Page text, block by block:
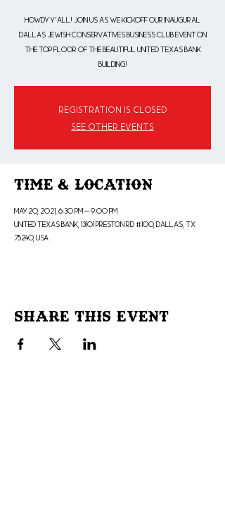
Howdy Y'all! Join us as we kickoff our Inaugural
Dallas Jewish Conservatives Business Club event on
the top floor of the beautiful United Texas Bank
building!
Registration is Closed
See other events
Time & Location
May 20, 2021, 6:30 PM – 9:00 PM
United Texas Bank, 13101 Preston Rd #100, Dallas, TX
75240, USA
Share This Event